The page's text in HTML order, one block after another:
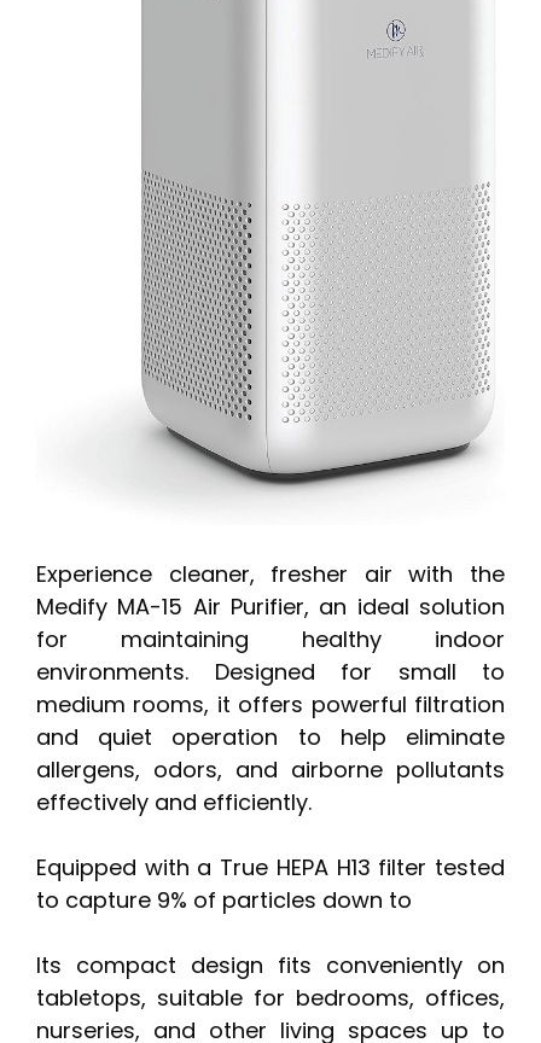
Experience cleaner, fresher air with the
Medify MA-15 Air Purifier, an ideal solution
for maintaining healthy indoor
environments. Designed for small to
medium rooms, it offers powerful filtration
and quiet operation to help eliminate
allergens, odors, and airborne pollutants
effectively and efficiently.
Equipped with a True HEPA H13 filter tested
to capture 9% of particles down to
Its compact design fits conveniently on
tabletops, suitable for bedrooms, offices,
nurseries, and other living spaces up to